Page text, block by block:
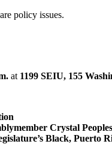
policy issues.
at 1199 SEIU, 155
Crystal
Black, Puerto